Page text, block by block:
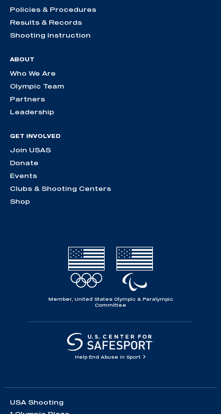
Policies & Procedures
Results & Records
Shooting Instruction
ABOUT
Who We Are
Olympic Team
Partners
Leadership
GET INVOLVED
Join USAS
Donate
Events
Clubs & Shooting Centers
Shop
Member, United States Olympic & Paralympic
Committee
Help End Abuse in Sport
USA Shooting